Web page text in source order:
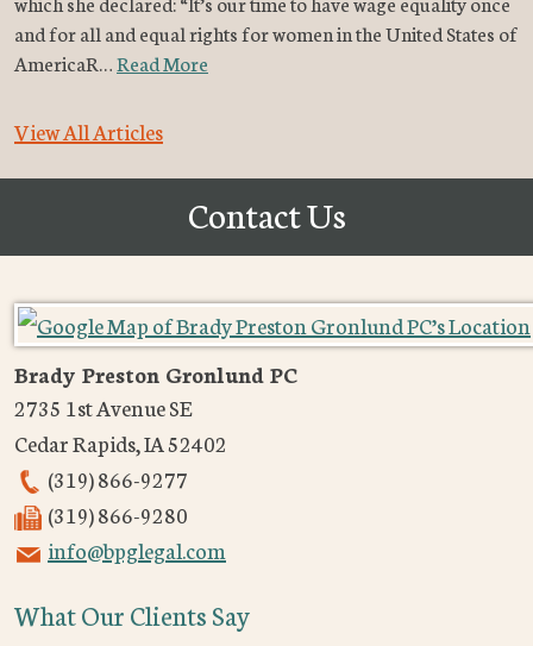
and for all and equal rights for women in the United States of
AmericaR…Read More
View All Articles
Contact Us
Brady Preston Gronlund PC
2735 1st Avenue SE
Cedar Rapids,IA52402
(319) 866-9277
(319) 866-9280
info@bpglegal.com
What Our Clients Say